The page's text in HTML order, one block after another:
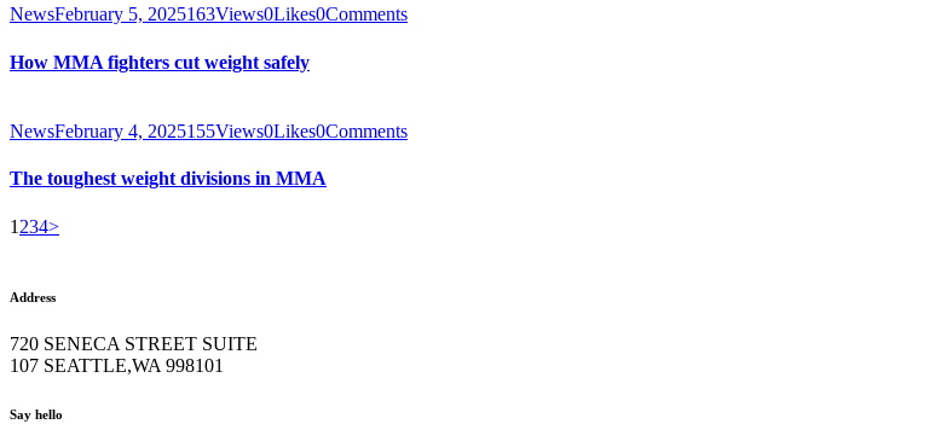
NewsFebruary 5, 2025163Views0Likes0Comments
How MMA fighters cut weight safely
NewsFebruary 4, 2025155Views0Likes0Comments
The toughest weight divisions in MMA
Posts
Page
1 Page
2Page
3Page
4>
Address
720 SENECA STREET SUITE
107 SEATTLE,WA 998101
facebook-
twitter-
instagram
Say hello